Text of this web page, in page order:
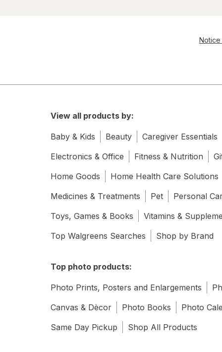
Notice
View all products by:
Baby & Kids Beauty Caregiver Essentials
Electronics & Office
Fitness & Nutrition
Home Goods
Home Health Care Solutions
Medicines & Treatments
Pet Personal
Toys, Games & Books
Vitamins &
Top Walgreens Searches
Shop by Brand
Top photo products:
Photo Prints, Posters and Enlargements
Canvas & Dècor
Photo Books Photo
Same Day Pickup
Shop All Products